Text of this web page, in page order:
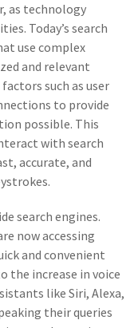
as technology
Today’s search
use complex
and relevant
such as user
to provide
possible. This
with search
accurate, and
search engines.
now accessing
and convenient
the increase in voice
like Siri, Alexa,
their queries